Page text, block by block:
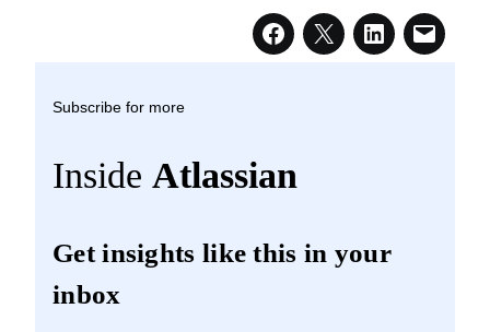
Subscribe for more
Inside Atlassian
Get insights like this in your
inbox